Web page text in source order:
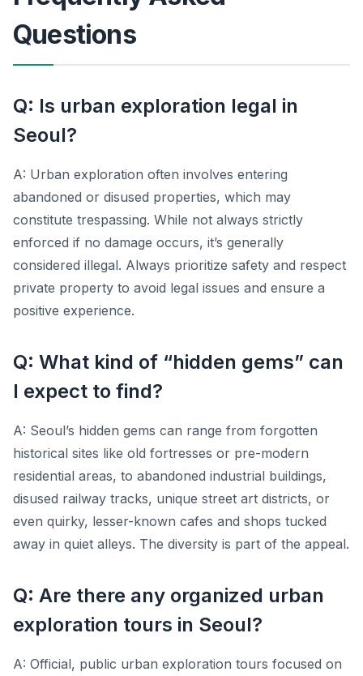
Questions
Q: Is urban exploration legal in
Seoul?
A: Urban exploration often involves entering
abandoned or disused properties, which may
constitute trespassing. While not always strictly
enforced if no damage occurs, it’s generally
considered illegal. Always prioritize safety and respect
private property to avoid legal issues and ensure a
positive experience.
Q: What kind of “hidden gems” can
I expect to find?
A: Seoul’s hidden gems can range from forgotten
historical sites like old fortresses or pre-modern
residential areas, to abandoned industrial buildings,
disused railway tracks, unique street art districts, or
even quirky, lesser-known cafes and shops tucked
away in quiet alleys. The diversity is part of the appeal.
Q: Are there any organized urban
exploration tours in Seoul?
A: Official, public urban exploration tours focused on